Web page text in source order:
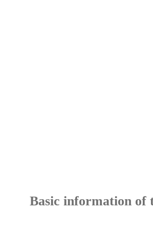
Basic information of